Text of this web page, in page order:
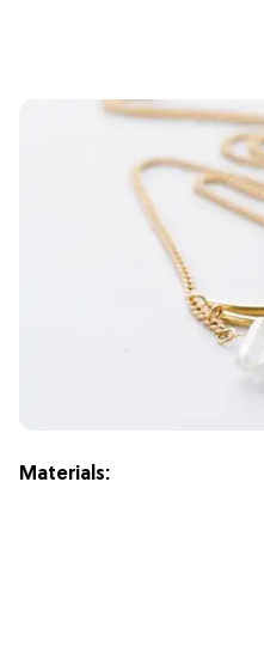
Materials: